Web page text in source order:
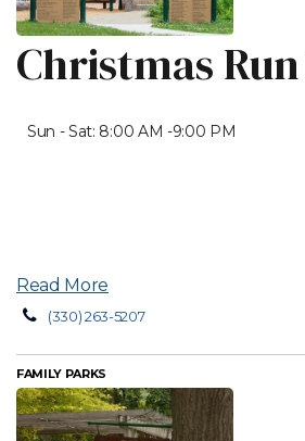
Christmas
Sun - Sat: 8:00 AM -9:00 PM
Read More
(330) 263-5207
FAMILY PARKS